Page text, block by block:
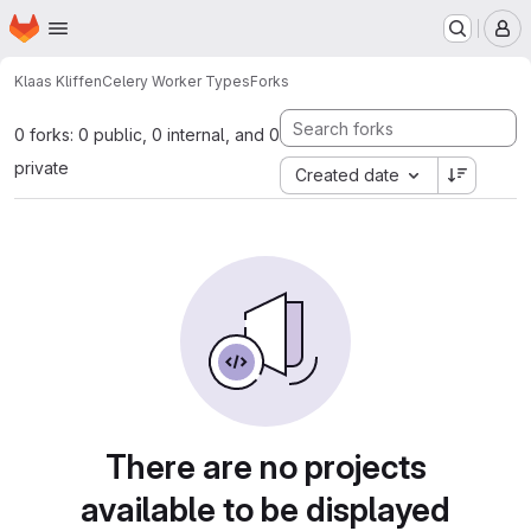
Skip to main content
Homepage
Klaas KliffenCelery Worker TypesForks
0 forks: 0 public, 0 internal, and 0
private
Created date
There are no projects
available to be displayed